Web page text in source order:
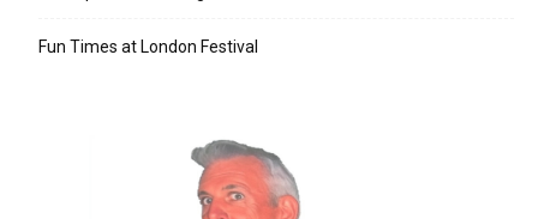
Fun Times at London Festival